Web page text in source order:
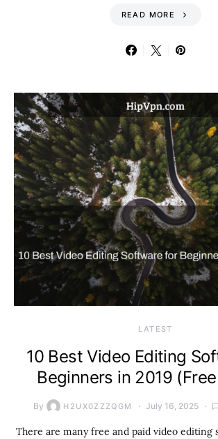
READ MORE
LATEST
10 Best Video Editing
Beginners in 2019
By H2UX0ZZZQGM July 16, 2025
There are many free and paid video editing